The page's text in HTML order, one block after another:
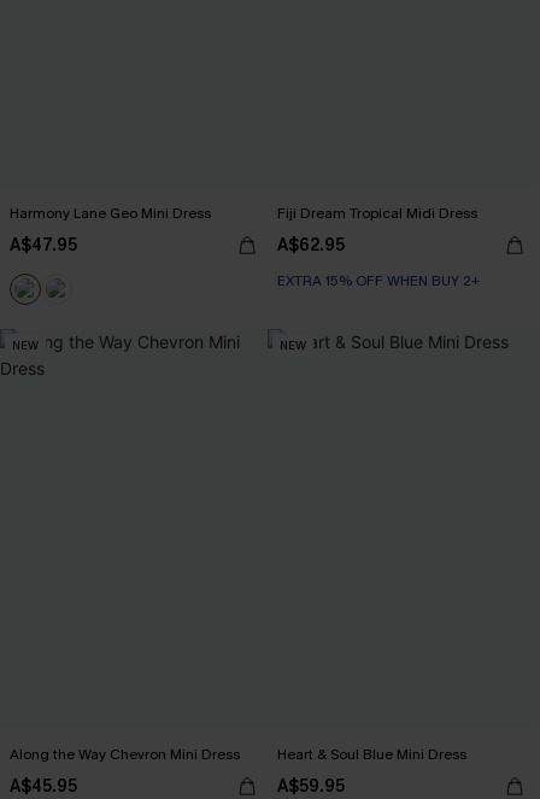
Harmony Lane Geo Mini Dress
A$47.95
Fiji Dream Tropical Midi Dress
A$62.95
EXTRA 15% OFF WHEN BUY 2+
NEW
Along the Way Chevron Mini Dress
A$45.95
NEW
Heart & Soul Blue Mini Dress
A$59.95